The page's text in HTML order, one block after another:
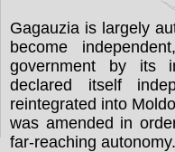
Gagauzia is largely
become
government by its
declared itself
reintegrated into
was amended in
far-reaching autonomy.